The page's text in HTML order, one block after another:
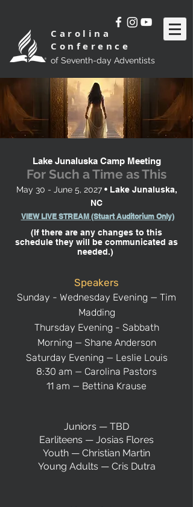
Carolina
Conference
of Seventh-day Adventists
Lake Junaluska Camp Meeting
For Such a Time as This
May 30 - June 5, 2027• Lake Junaluska,
NC
VIEW LIVE STREAM (Stuart Auditorium Only)
(If there are any changes to this
schedule they will be communicated as
needed.)
Speakers
Sunday - Wednesday Evening — Tim
Madding
Thursday Evening - Sabbath
Morning — Shane Anderson
Saturday Evening — Leslie Louis
8:30 am — Carolina Pastors
11 am — Bettina Krause
Juniors — TBD
Earliteens — Josias Flores
Youth — Christian Martin
Young Adults — Cris Dutra